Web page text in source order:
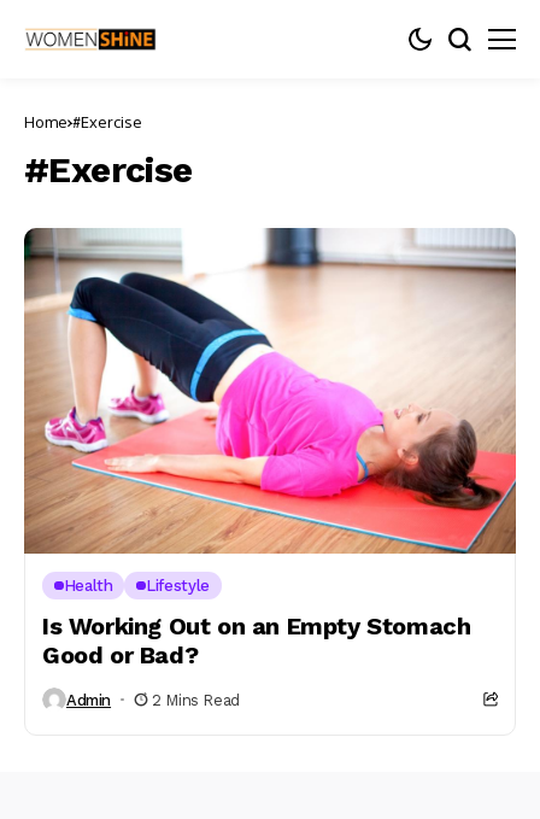
Home #Exercise
#Exercise
Health Lifestyle
Is Working Out on an Empty Stomach
Good or Bad?
Admin 2 Mins Read